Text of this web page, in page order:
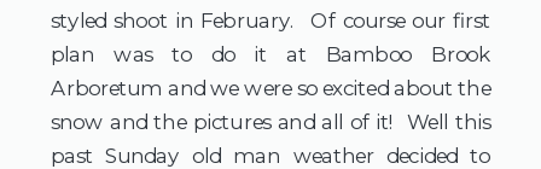
styled shoot in February. Of course our first
plan was to do it at Bamboo Brook
Arboretum and we were so excited about the
snow and the pictures and all of it! Well this
past Sunday old man weather decided to